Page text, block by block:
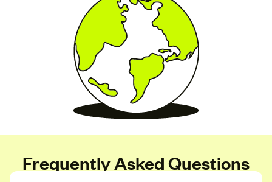
Frequently Asked Questions